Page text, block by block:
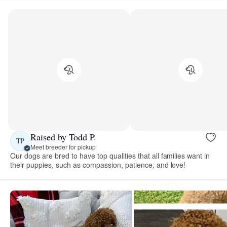
TP Raised by Todd P.
Meet breeder for pickup
Our dogs are bred to have top qualities that all families want in
their puppies, such as compassion, patience, and love!